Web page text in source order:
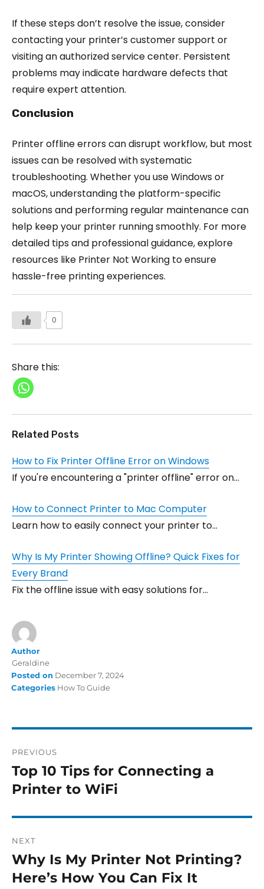
If these steps don’t resolve the issue, consider
contacting your printer’s customer support or
visiting an authorized service center. Persistent
problems may indicate hardware defects that
require expert attention.
Conclusion
Printer offline errors can disrupt workflow, but most
issues can be resolved with systematic
troubleshooting. Whether you use Windows or
macOS, understanding the platform-specific
solutions and performing regular maintenance can
help keep your printer running smoothly. For more
detailed tips and professional guidance, explore
resources like Printer Not Working to ensure
hassle-free printing experiences.
0
Share this:
Related Posts
How to Fix Printer Offline Error on Windows
If you're encountering a "printer offline" error on…
How to Connect Printer to Mac Computer
Learn how to easily connect your printer to…
Why Is My Printer Showing Offline? Quick Fixes for
Every Brand
Fix the offline issue with easy solutions for…
Author
Geraldine
Posted on December 7, 2024
Categories How To Guide
PREVIOUS
Top 10 Tips for Connecting a
Printer to WiFi
NEXT
Why Is My Printer Not Printing?
Here’s How You Can Fix It